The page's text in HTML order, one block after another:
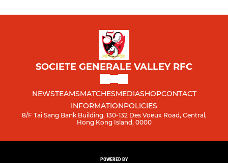
SOCIETE GENERALE VALLEY RFC
NEWSTEAMSMATCHESMEDIASHOPCONTACT
INFORMATIONPOLICIES
8/F Tai Sang Bank Building, 130-132 Des Voeux Road, Central,
Hong Kong Island, 0000
POWERED BY